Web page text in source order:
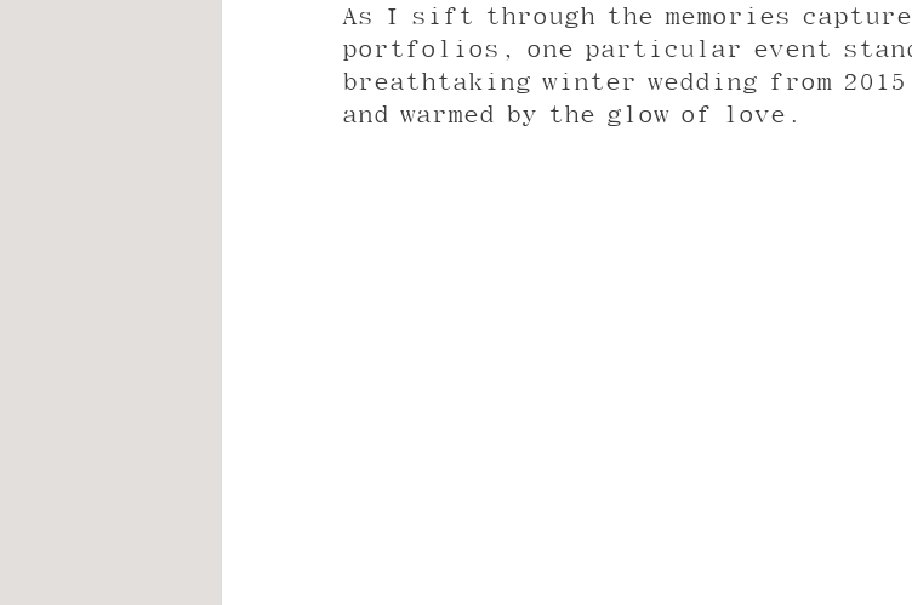
As I sift through the memories
portfolios, one particular event
breathtaking winter wedding from
and warmed by the glow of love.